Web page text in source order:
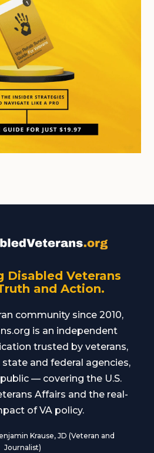
Disabled Veterans
and Action.
community since 2010,
is an independent
trusted by veterans,
state and federal agencies,
— covering the U.S.
Affairs and the real-
of VA policy.
Krause, JD (Veteran and
Journalist)